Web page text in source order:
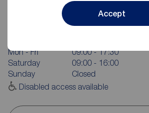
Accept
Reeds Rains Pontefract
24 Beastfair, Pontefract, WF8 1AW
Mon - Fri
09:00 - 17:30
Saturday
09:00 - 16:00
Sunday
Closed
Disabled access available